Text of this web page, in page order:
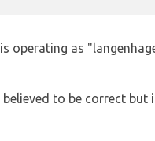
operating as
to be correct but